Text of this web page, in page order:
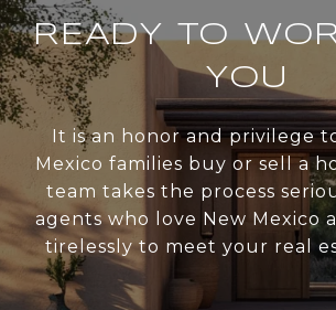
READY TO
YOU
It is an honor and privilege
Mexico families buy or sell a
team takes the process
agents who love New Mexico
tirelessly to meet your real